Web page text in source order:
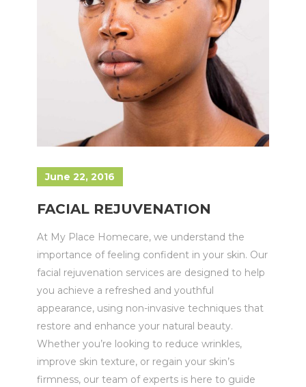
June 22, 2016
FACIAL REJUVENATION
At My Place Homecare, we understand the
importance of feeling confident in your skin. Our
facial rejuvenation services are designed to help
you achieve a refreshed and youthful
appearance, using non-invasive techniques that
restore and enhance your natural beauty.
Whether you’re looking to reduce wrinkles,
improve skin texture, or regain your skin’s
firmness, our team of experts is here to guide